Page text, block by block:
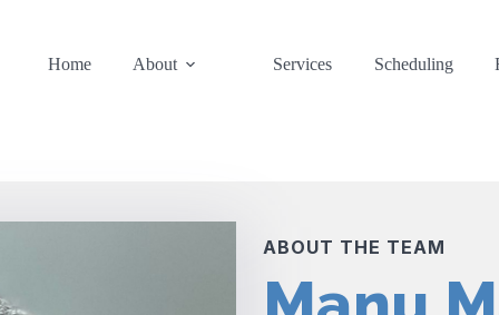
Home About Services Scheduling
ABOUT THE TEAM